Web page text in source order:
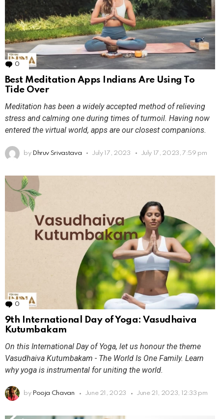
0 Comments
Best Meditation Apps Indians Are Using To
Tide Over
Meditation has been a widely accepted method of relieving
stress and calming one during times of turmoil. Having now
entered the virtual world, apps are our closest companions.
by Dhruv Srivastava July 17, 2023 July 17, 2023, 7:59 pm
0 Comments
9th International Day of Yoga: Vasudhaiva
Kutumbakam
On this International Day of Yoga, let us honour the theme
Vasudhaiva Kutumbakam - The World Is One Family. Learn
why yoga is instrumental for uniting the world.
by Pooja Chavan June 21, 2023 June 21, 2023, 12:33 pm